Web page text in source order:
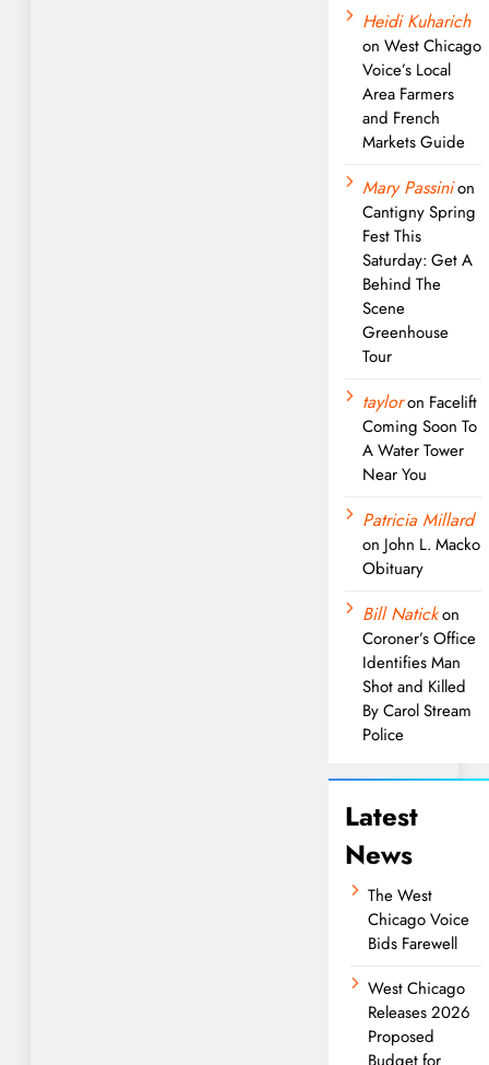
Heidi Kuharich
on West Chicago
Voice’s Local
Area Farmers
and French
Markets Guide
Mary Passinion
Cantigny Spring
Fest This
Saturday: Get A
Behind The
Scene
Greenhouse
Tour
tayloron Facelift
Coming Soon To
A Water Tower
Near You
Patricia Millard
on John L. Macko
Obituary
Bill Natickon
Coroner’s Office
Identifies Man
Shot and Killed
By Carol Stream
Police
Latest
News
The West
Chicago Voice
Bids Farewell
West Chicago
Releases 2026
Proposed